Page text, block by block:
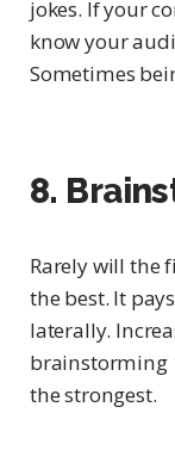
jokes. If your
know your
Sometimes
8.
Rarely will the
the best. It
laterally.
brainstorming
the strongest.